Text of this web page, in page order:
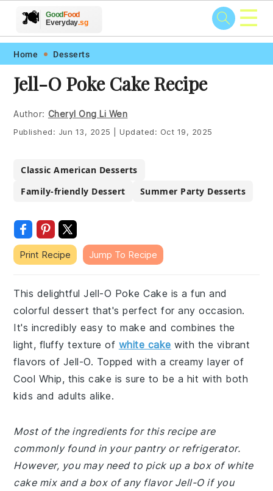
Skip
primary
navigation
Skip
main
content
Skip
primary
sidebar
Skip
footer
🍽️
🥗 🍲
🍎 🥩
GoodFood
Everyday.sg ☰
Home Desserts
Jell-O Poke Cake Recipe
Author: Cheryl Ong Li Wen
Published: Jun 13, 2025 Updated: Oct 19, 2025
Classic American Desserts
Family-friendly Dessert
Summer Party Desserts
Print Recipe Jump To Recipe
This delightful Jell-O Poke Cake is a fun and
colorful dessert that's perfect for any occasion.
It's incredibly easy to make and combines the
light, fluffy texture of white cake with the vibrant
flavors of Jell-O. Topped with a creamy layer of
Cool Whip, this cake is sure to be a hit with both
kids and adults alike.
Most of the ingredients for this recipe are
commonly found in your pantry or refrigerator.
However, you may need to pick up a box of white
cake mix and a box of any flavor Jell-O if you